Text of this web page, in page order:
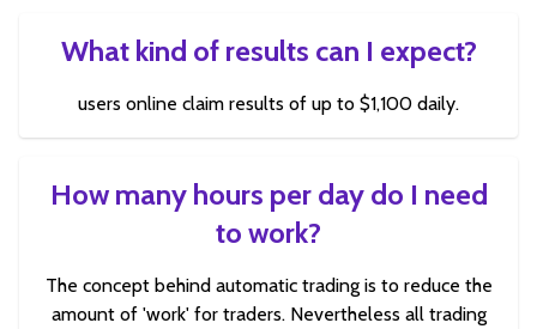
What kind of results can I expect?
users online claim results of up to $1,100 daily.
How many hours per day do I need
to work?
The concept behind automatic trading is to reduce the
amount of 'work' for traders. Nevertheless all trading